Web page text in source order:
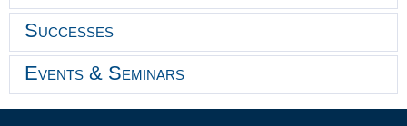
Successes
Events & Seminars